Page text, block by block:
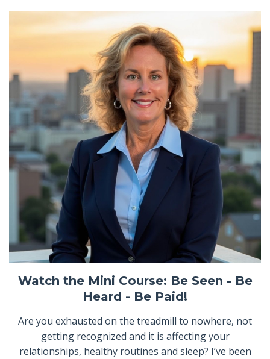
Watch the Mini Course: Be Seen - Be
Heard - Be Paid!
Are you exhausted on the treadmill to nowhere, not
getting recognized and it is affecting your
relationships, healthy routines and sleep? I’ve been